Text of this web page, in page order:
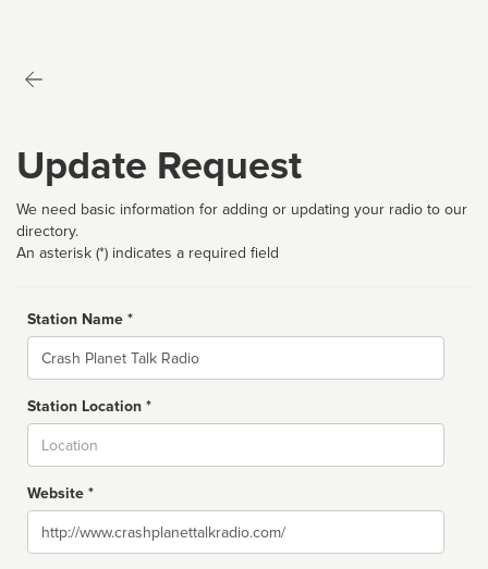
Update Request
We need basic information for adding or updating your radio to our
directory.
An asterisk (*) indicates a required field
Station Name *
Name
Station Location *
Website *
Website